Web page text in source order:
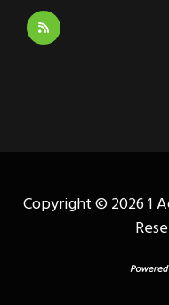
Copyright ©2026 1